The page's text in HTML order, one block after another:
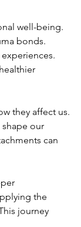
well-being.
bonds.
they affect us.
our
can
the
journey